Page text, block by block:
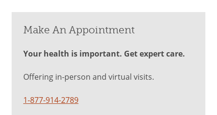
Make An Appointment
Your health is important. Get expert care.
Offering in-person and virtual visits.
1-877-914-2789